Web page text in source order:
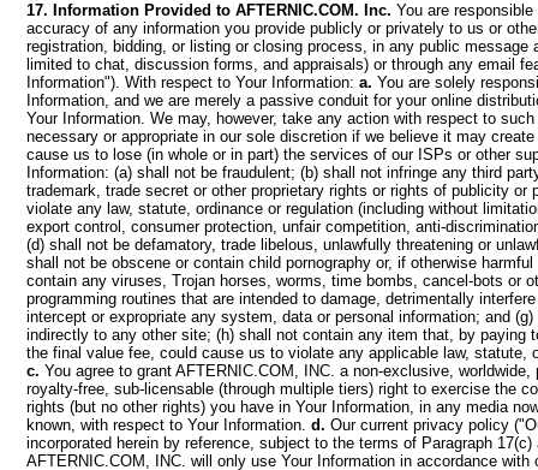
17. Information Provided to AFTERNIC.COM. Inc. You are
accuracy of any information you provide publicly or privately to us or
registration, bidding, or listing or closing process, in any public message
limited to chat, discussion forms, and appraisals) or through any email
Information"). With respect to Your Information: a. You are solely
Information, and we are merely a passive conduit for your online
Your Information. We may, however, take any action with respect to
necessary or appropriate in our sole discretion if we believe it may
cause us to lose (in whole or in part) the services of our ISPs or other
Information: (a) shall not be fraudulent; (b) shall not infringe any third
trademark, trade secret or other proprietary rights or rights of publicity or
violate any law, statute, ordinance or regulation (including without
export control, consumer protection, unfair competition, anti-
(d) shall not be defamatory, trade libelous, unlawfully threatening or
shall not be obscene or contain child pornography or, if otherwise
contain any viruses, Trojan horses, worms, time bombs, cancel-bots or
programming routines that are intended to damage, detrimentally
intercept or expropriate any system, data or personal information; and
indirectly to any other site; (h) shall not contain any item that, by paying
the final value fee, could cause us to violate any applicable law, statute,
c. You agree to grant AFTERNIC.COM, INC. a non-exclusive, worldwide,
royalty-free, sub-licensable (through multiple tiers) right to exercise the
rights (but no other rights) you have in Your Information, in any media
known, with respect to Your Information. d. Our current privacy policy
incorporated herein by reference, subject to the terms of Paragraph 17(c)
AFTERNIC.COM, INC. will only use Your Information in accordance with